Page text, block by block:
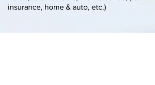
insurance, home & auto, etc.)